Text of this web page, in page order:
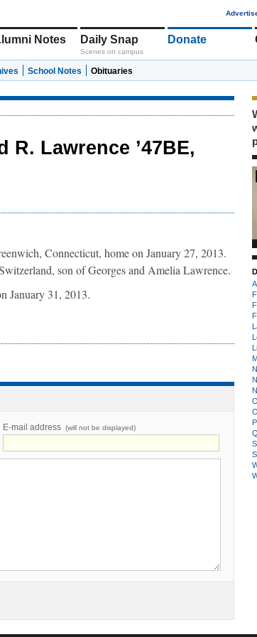
Notes Daily Snap
Scenes on campus
Donate
School Notes Obituaries
R. Lawrence ’47BE,
Connecticut, home on January 27, 2013.
son of Georges and Amelia Lawrence.
January 31, 2013.
E-mail address (will not be displayed)